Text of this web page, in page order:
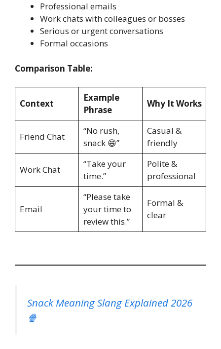
Professional emails
Work chats with colleagues or bosses
Serious or urgent conversations
Formal occasions
Comparison Table:
Context
Example
Phrase
Why It Works
Friend Chat
“No rush,
snack 😄”
Casual &
friendly
Work Chat
“Take your
time.”
Polite &
professional
Email
“Please take
your time to
review this.”
Formal &
clear
Snack Meaning Slang Explained 2026
🍿